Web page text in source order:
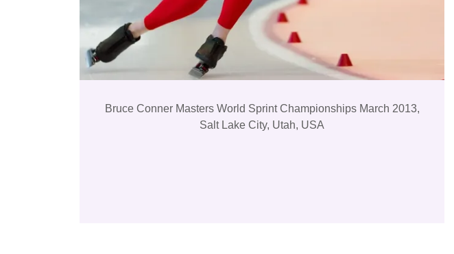
Bruce Conner Masters World Sprint Championships March 2013,
Salt Lake City, Utah, USA